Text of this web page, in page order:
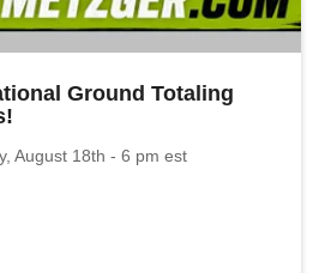
Ground Totaling
August 18th - 6 pm est